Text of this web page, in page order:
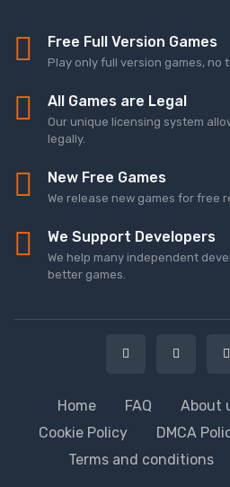
Free Full Version Games
Play only full version games, no
All Games are Legal
Our unique licensing system
legally.
New Free Games
We release new games for free
We Support Developers
We help many independent
better games.
Home FAQ About
Cookie Policy
DMCA
Terms and conditions